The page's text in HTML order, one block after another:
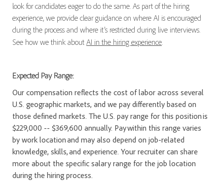
look for candidates eager to do the same. As part of the hiring
experience, we provide clear guidance on where AI is encouraged
during the process and where it’s restricted during live interviews.
See how we think about AI in the hiring experience.
Expected Pay Range:
Our compensation reflects the cost of labor across several
U.S. geographic markets, and we pay differently based on
those defined markets. The U.S. pay range for this position is
$229,000 -- $369,600 annually. Pay within this range varies
by work location and may also depend on job-related
knowledge, skills, and experience. Your recruiter can share
more about the specific salary range for the job location
during the hiring process.